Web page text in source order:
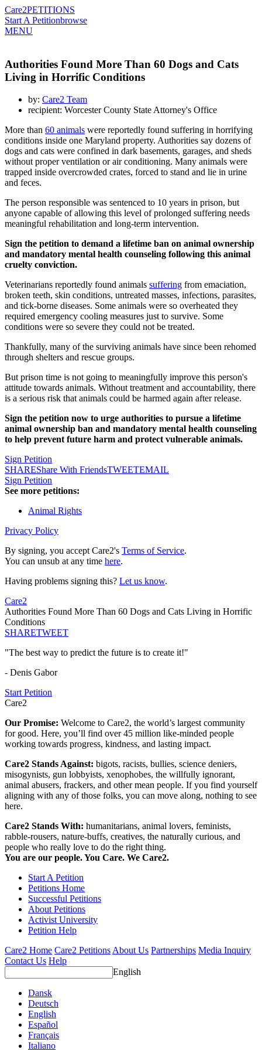
Care2PETITIONS
Start A Petitionbrowse
MENU
Authorities Found More Than 60 Dogs and Cats
Living in Horrific Conditions
by: Care2 Team
recipient: Worcester County State Attorney's Office
More than 60 animals were reportedly found suffering in horrifying
conditions inside one Maryland property. Authorities say dozens of
dogs and cats were confined in dark basements, garages, and sheds
without proper ventilation or air conditioning. Many animals were
trapped inside overcrowded crates, forced to stand and lie in urine
and feces.
The person responsible was sentenced to 10 years in prison, but
anyone capable of allowing this level of prolonged suffering needs
meaningful rehabilitation and long-term intervention.
Sign the petition to demand a lifetime ban on animal ownership
and mandatory mental health counseling following this animal
cruelty conviction.
Veterinarians reportedly found animals suffering from emaciation,
broken teeth, skin conditions, untreated masses, infections, parasites,
and tick-borne diseases. Some animals were so overheated they
required emergency cooling measures just to survive. Some
conditions were so severe they could not be treated.
Thankfully, many of the surviving animals have since been rehomed
through shelters and rescue groups.
But prison time is not going to meaningfully improve this person's
attitude towards animals. Without treatment and accountability, there
is a serious risk that animals could be harmed again after release.
Sign the petition now to urge authorities to pursue a lifetime
animal ownership ban and mandatory mental health counseling
to help prevent future harm and protect vulnerable animals.
Sign Petition
SHAREShare With FriendsTWEETEMAIL
Sign Petition
See more petitions:
Animal Rights
Privacy Policy
By signing, you accept Care2's Terms of Service.
You can unsub at any time here.
Having problems signing this? Let us know.
Care2
Authorities Found More Than 60 Dogs and Cats Living in Horrific
Conditions
SHARETWEET
"The best way to predict the future is to create it!"
- Denis Gabor
Start Petition
Care2
Our Promise: Welcome to Care2, the world’s largest community
for good. Here, you’ll find over 45 million like-minded people
working towards progress, kindness, and lasting impact.
Care2 Stands Against: bigots, racists, bullies, science deniers,
misogynists, gun lobbyists, xenophobes, the willfully ignorant,
animal abusers, frackers, and other mean people. If you find yourself
aligning with any of those folks, you can move along, nothing to see
here.
Care2 Stands With: humanitarians, animal lovers, feminists,
rabble-rousers, nature-buffs, creatives, the naturally curious, and
people who really love to do the right thing.
You are our people. You Care. We Care2.
Start A Petition
Petitions Home
Successful Petitions
About Petitions
Activist University
Petition Help
Care2 Home Care2 PetitionsAbout Us Partnerships Media Inquiry
Contact Us Help
English
Dansk
Deutsch
English
Español
Français
Italiano